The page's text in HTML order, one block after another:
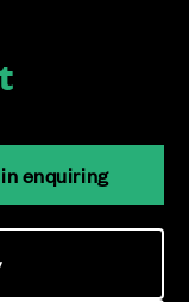
enquiring